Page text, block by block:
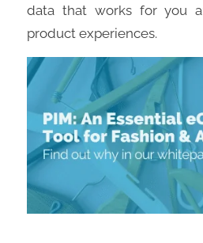
data that works for you
product experiences.